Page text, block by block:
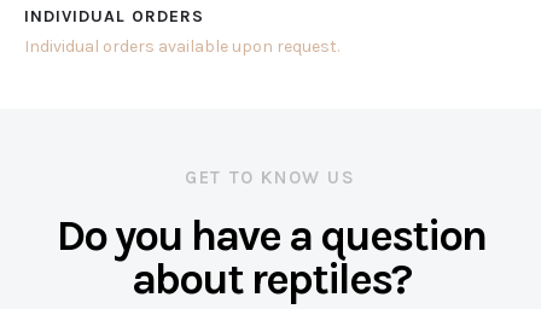
INDIVIDUAL ORDERS
Individual orders available upon request.
GET TO KNOW US
Do you have a question
about reptiles?